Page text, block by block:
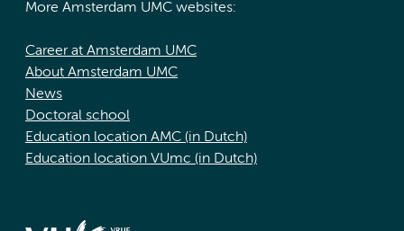
More Amsterdam UMC websites:
Career at Amsterdam UMC
About Amsterdam UMC
News
Doctoral school
Education location AMC (in Dutch)
Education location VUmc (in Dutch)